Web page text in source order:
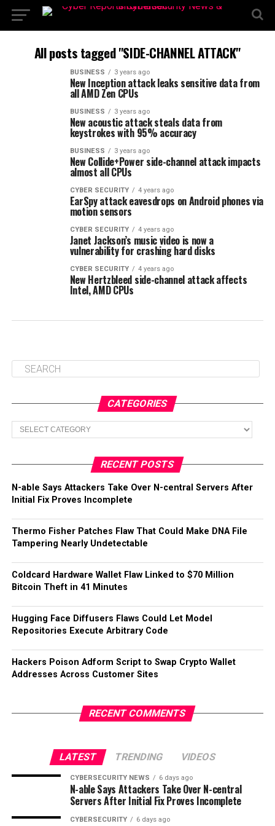
All posts tagged "SIDE-CHANNEL ATTACK"
BUSINESS 3 years ago
New Inception attack leaks sensitive data from
all AMD Zen CPUs
BUSINESS 3 years ago
New acoustic attack steals data from
keystrokes with 95% accuracy
BUSINESS 3 years ago
New Collide+Power side-channel attack impacts
almost all CPUs
CYBER SECURITY 4 years ago
EarSpy attack eavesdrops on Android phones via
motion sensors
CYBER SECURITY 4 years ago
Janet Jackson’s music video is now a
vulnerability for crashing hard disks
CYBER SECURITY 4 years ago
New Hertzbleed side-channel attack affects
Intel, AMD CPUs
CATEGORIES
Categories
RECENT POSTS
N-able Says Attackers Take Over N-central Servers After
Initial Fix Proves Incomplete
Thermo Fisher Patches Flaw That Could Make DNA File
Tampering Nearly Undetectable
Coldcard Hardware Wallet Flaw Linked to $70 Million
Bitcoin Theft in 41 Minutes
Hugging Face Diffusers Flaws Could Let Model
Repositories Execute Arbitrary Code
Hackers Poison Adform Script to Swap Crypto Wallet
Addresses Across Customer Sites
RECENT COMMENTS
LATEST TRENDING VIDEOS
CYBERSECURITY NEWS 6 days ago
N-able Says Attackers Take Over N-central
Servers After Initial Fix Proves Incomplete
CYBERSECURITY 6 days ago